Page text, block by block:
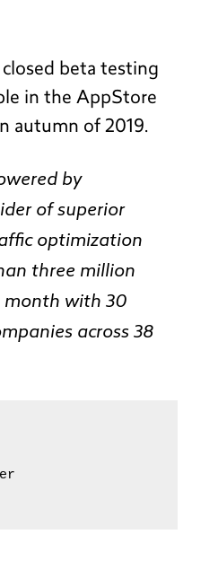
beta testing
in the AppStore
autumn of 2019.
by
of superior
optimization
three million
month with 30
across 38